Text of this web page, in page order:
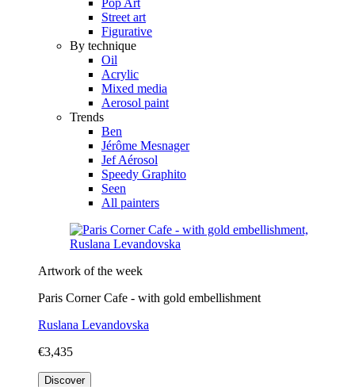
Street art
Figurative
By technique
Oil
Acrylic
Mixed media
Aerosol paint
Trends
Ben
Jérôme Mesnager
Jef Aérosol
Speedy Graphito
Seen
All painters
Artwork of the week
Paris Corner Cafe - with gold embellishment
Ruslana Levandovska
€3,435
Discover